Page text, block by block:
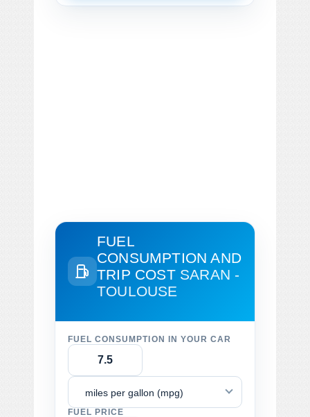
FUEL
CONSUMPTION AND
TRIP COST SARAN -
TOULOUSE
FUEL CONSUMPTION IN YOUR CAR
miles per gallon (mpg)
FUEL PRICE